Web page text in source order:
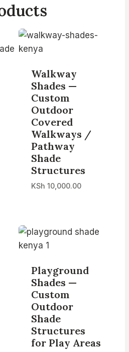
Walkway
Shades —
Custom
Outdoor
Covered
Walkways /
Pathway
Shade
Structures
KSh 10,000.00
Playground
Shades —
Custom
Outdoor
Shade
Structures
for Play Areas